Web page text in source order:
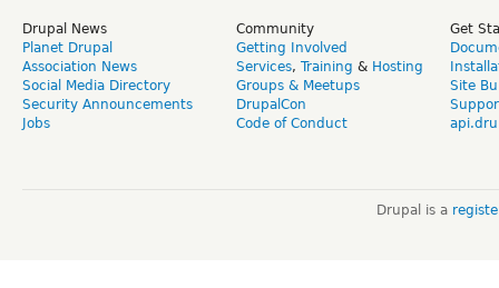
Drupal News
Planet Drupal
Association News
Social Media Directory
Security Announcements
Jobs
Community
Getting Involved
Services, Training & Hosting
Groups & Meetups
DrupalCon
Code of Conduct
Get
Site
Drupal is a